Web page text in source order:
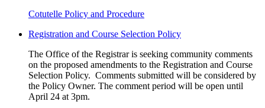
Cotutelle Policy and Procedure
Registration and Course Selection Policy
The Office of the Registrar is seeking community comments
on the proposed amendments to the Registration and Course
Selection Policy. Comments submitted will be considered by
the Policy Owner. The comment period will be open until
April 24 at 3pm.